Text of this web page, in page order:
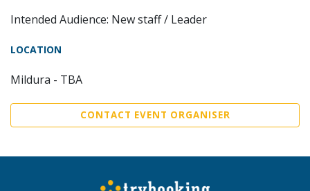
Intended Audience: New staff / Leader
LOCATION
Mildura - TBA
CONTACT EVENT ORGANISER